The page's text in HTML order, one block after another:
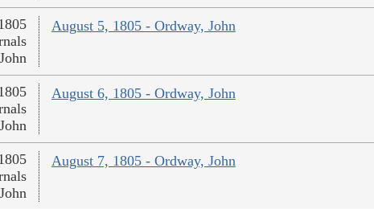
August 5, 1805 - Ordway, John
August 6, 1805 - Ordway, John
August 7, 1805 - Ordway, John